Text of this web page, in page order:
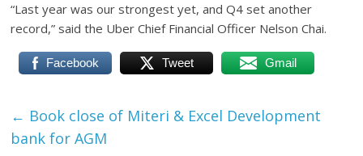
“Last year was our strongest yet, and Q4 set another
record,” said the Uber Chief Financial Officer Nelson Chai.
Facebook Tweet Gmail
← Book close of Miteri & Excel Development
bank for AGM